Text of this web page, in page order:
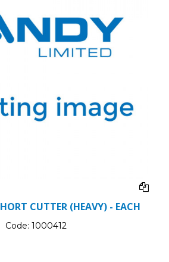
CUTTER (HEAVY) - EACH
Code: 1000412